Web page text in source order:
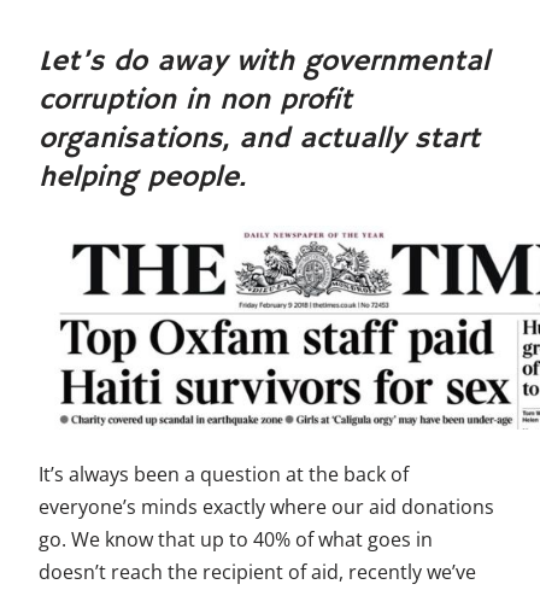
Let’s do away with governmental
corruption in non profit
organisations, and actually start
helping people.
It’s always been a question at the back of
everyone’s minds exactly where our aid donations
go. We know that up to 40% of what goes in
doesn’t reach the recipient of aid, recently we’ve